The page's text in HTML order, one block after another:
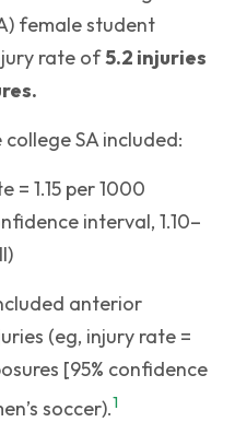
female student
rate of5.2 injuries
SA included:
= 1.15 per 1000
interval, 1.10–
anterior
(eg, injury rate =
[95% confidence
soccer).1